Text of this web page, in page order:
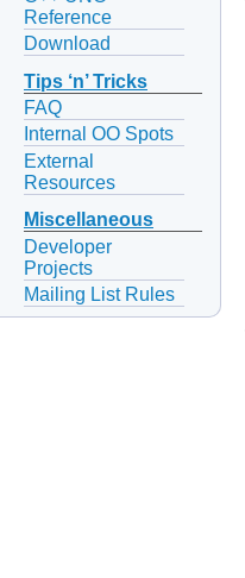
Reference
Download
Tips ‘n’ Tricks
FAQ
Internal OO Spots
External
Resources
Miscellaneous
Developer
Projects
Mailing List Rules